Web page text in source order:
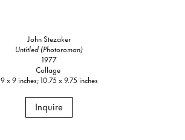
John Stezaker
Untitled (Photoroman)
1977
Collage
9 x 9 inches; 10.75 x 9.75 inches
Inquire